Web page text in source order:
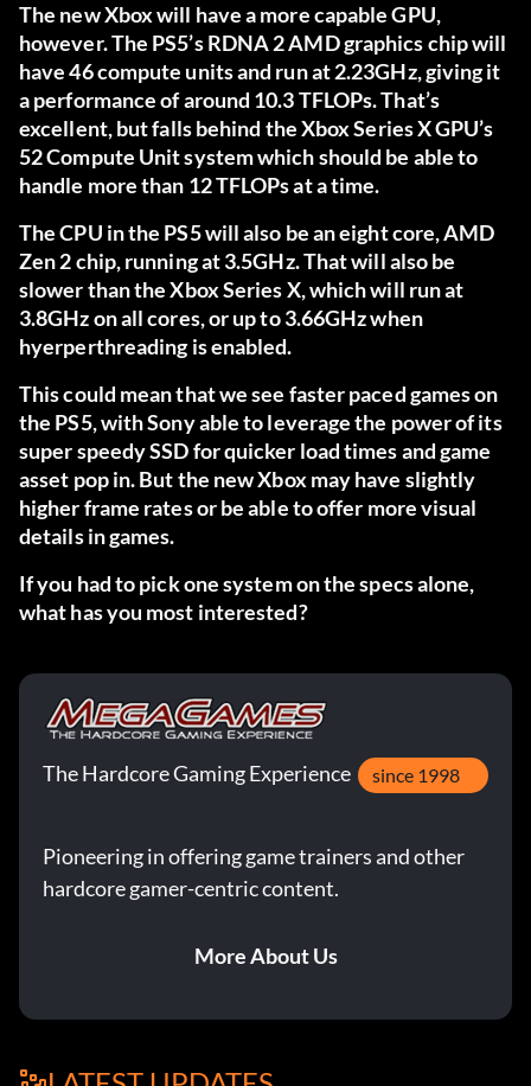
The new Xbox will have a more capable GPU,
however. The PS5’s RDNA 2 AMD graphics chip will
have 46 compute units and run at 2.23GHz, giving it
a performance of around 10.3 TFLOPs. That’s
excellent, but falls behind the Xbox Series X GPU’s
52 Compute Unit system which should be able to
handle more than 12 TFLOPs at a time.
The CPU in the PS5 will also be an eight core, AMD
Zen 2 chip, running at 3.5GHz. That will also be
slower than the Xbox Series X, which will run at
3.8GHz on all cores, or up to 3.66GHz when
hyerperthreading is enabled.
This could mean that we see faster paced games on
the PS5, with Sony able to leverage the power of its
super speedy SSD for quicker load times and game
asset pop in. But the new Xbox may have slightly
higher frame rates or be able to offer more visual
details in games.
If you had to pick one system on the specs alone,
what has you most interested?
The Hardcore Gaming Experience since 1998
Pioneering in offering game trainers and other
hardcore gamer-centric content.
More About Us